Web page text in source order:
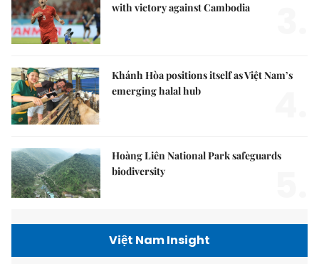
with victory against Cambodia
Khánh Hòa positions itself as Việt Nam’s
emerging halal hub
Hoàng Liên National Park safeguards
biodiversity
Việt Nam Insight